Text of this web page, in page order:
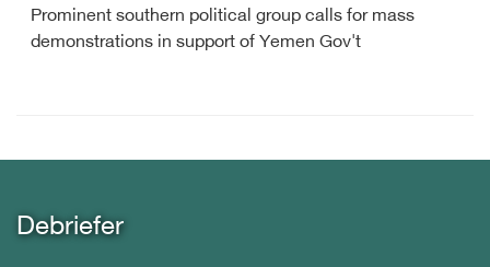
Prominent southern political group calls for mass
demonstrations in support of Yemen Gov't
Debriefer